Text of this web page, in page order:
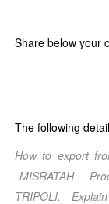
Share below your
The following
How to export
MISRATAH.
TRIPOLI. Explain